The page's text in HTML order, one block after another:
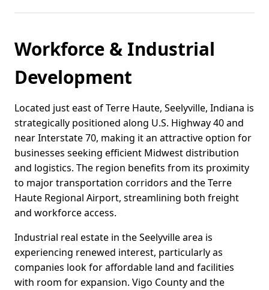
Workforce & Industrial
Development
Located just east of Terre Haute, Seelyville, Indiana is
strategically positioned along U.S. Highway 40 and
near Interstate 70, making it an attractive option for
businesses seeking efficient Midwest distribution
and logistics. The region benefits from its proximity
to major transportation corridors and the Terre
Haute Regional Airport, streamlining both freight
and workforce access.
Industrial real estate in the Seelyville area is
experiencing renewed interest, particularly as
companies look for affordable land and facilities
with room for expansion. Vigo County and the